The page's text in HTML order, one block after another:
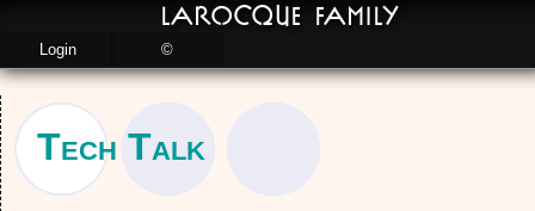
Tech Talk
LaRocque Family
Login ©